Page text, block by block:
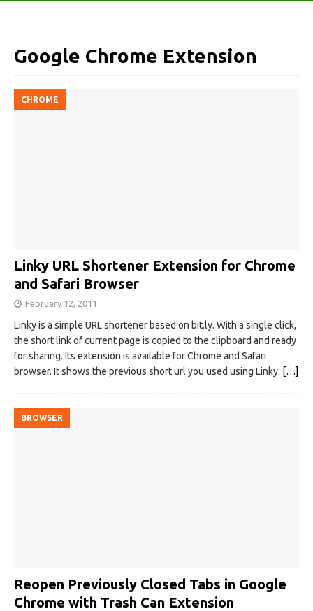
Google Chrome Extension
CHROME
Linky URL Shortener Extension for Chrome
and Safari Browser
February 12, 2011
Linky is a simple URL shortener based on bit.ly. With a single click,
the short link of current page is copied to the clipboard and ready
for sharing. Its extension is available for Chrome and Safari
browser. It shows the previous short url you used using Linky. […]
BROWSER
Reopen Previously Closed Tabs in Google
Chrome with Trash Can Extension